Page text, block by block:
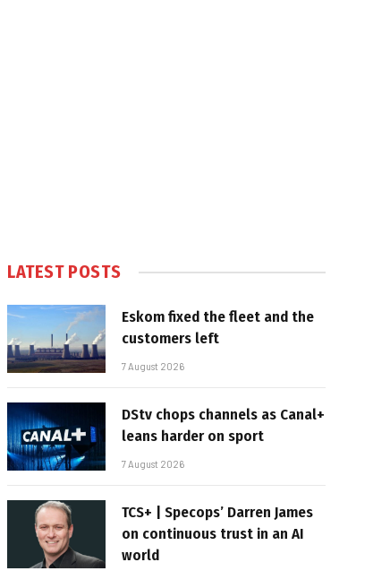
LATEST POSTS
Eskom fixed the fleet and the
customers left
7 August 2026
DStv chops channels as Canal+
leans harder on sport
7 August 2026
TCS+ | Specops’ Darren James
on continuous trust in an AI
world